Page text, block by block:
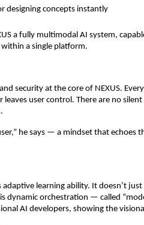
designing concepts instantly
a fully multimodal AI system,
a single platform.
security at the core of NEXUS.
user control. There are no
he says — a mindset that echoes
learning ability. It doesn’t
dynamic orchestration — called
AI developers, showing the